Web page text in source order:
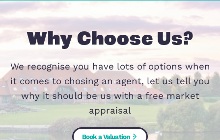
Why Choose
We recognise you have lots of options
it comes to chosing an agent, let us
why it should be us with a free